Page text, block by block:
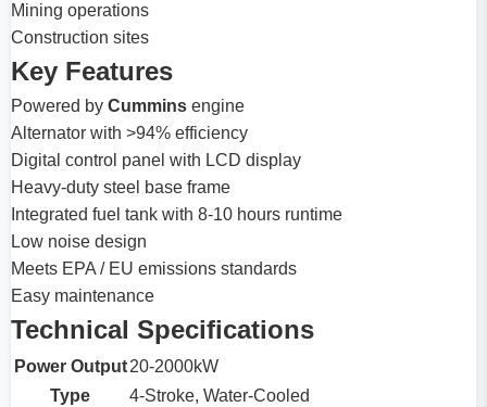
Mining operations
Construction sites
Key Features
Powered by Cummins engine
Alternator with >94% efficiency
Digital control panel with LCD display
Heavy-duty steel base frame
Integrated fuel tank with 8-10 hours runtime
Low noise design
Meets EPA / EU emissions standards
Easy maintenance
Technical Specifications
Power Output 20-2000kW
Type
4-Stroke, Water-Cooled